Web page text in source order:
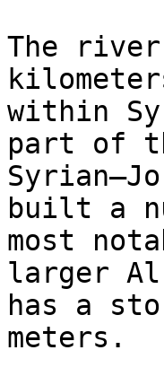
The
within
part of
built a
most
larger Al-
has a
meters.